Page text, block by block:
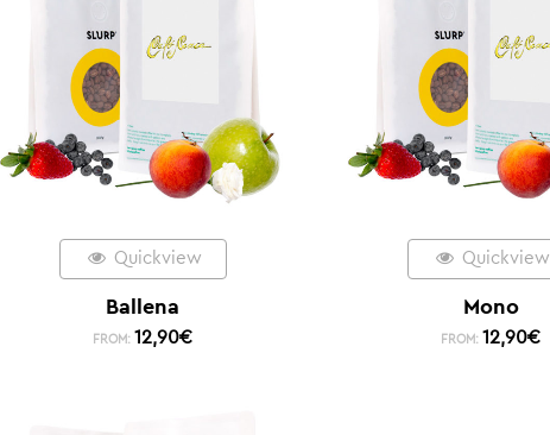
Quickview
Ballena
FROM: 12,90€
Quickview
Mono
FROM: 12,90€